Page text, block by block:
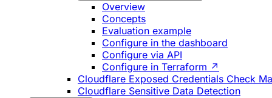
Overview
Concepts
Evaluation example
Configure in the dashboard
Configure via API
Configure in Terraform ↗
Cloudflare Exposed Credentials Check
Cloudflare Sensitive Data Detection